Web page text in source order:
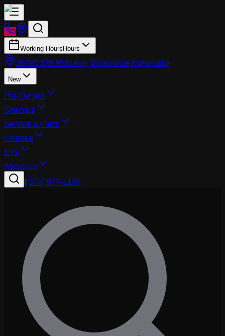
Working Hours Hours
26700 SW 95th Ave, WilsonvilleWilsonville
New
Pre-Owned
Specials
Service & Parts
Finance
EVs
About Us
(503) 974-1196